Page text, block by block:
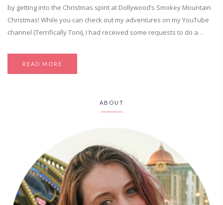
by getting into the Christmas spirit at Dollywood’s Smokey Mountain
Christmas! While you can check out my adventures on my YouTube
channel (Terrifically Toni), I had received some requests to do a…
READ MORE
ABOUT